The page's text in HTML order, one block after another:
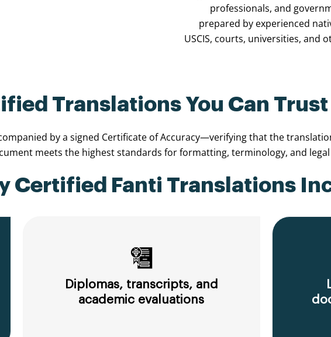
professionals, and
prepared by experienced
USCIS, courts, universities,
Translations You Can Trust
by a signed Certificate of Accuracy—verifying that the
meets the highest standards for formatting, terminology, and
Certified Fanti Translations
Diplomas, transcripts, and
academic evaluations